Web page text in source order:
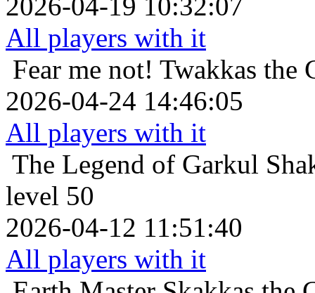
2026-04-19 10:32:07
All players with it
Fear me not! Twakkas the
2026-04-24 14:46:05
All players with it
The Legend of Garkul
level 50
2026-04-12 11:51:40
All players with it